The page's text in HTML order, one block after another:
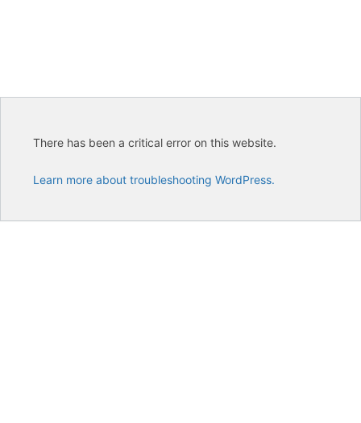
There has been a critical error on this website.
Learn more about troubleshooting WordPress.